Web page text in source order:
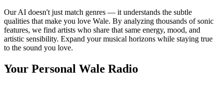
Our AI doesn't just match genres — it understands the subtle
qualities that make you love Wale. By analyzing thousands of sonic
features, we find artists who share that same energy, mood, and
artistic sensibility. Expand your musical horizons while staying true
to the sound you love.
Your Personal Wale Radio